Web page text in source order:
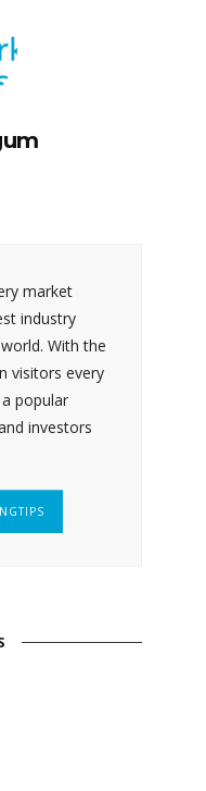
market
industry
With the
visitors every
popular
investors